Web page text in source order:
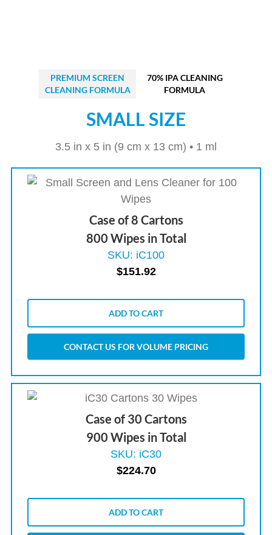
PREMIUM SCREEN
CLEANING FORMULA
70% IPA CLEANING
FORMULA
SMALL SIZE
3.5 in x 5 in (9 cm x 13 cm) • 1 ml
Case of 8 Cartons
800 Wipes in Total
SKU: iC100
$151.92
ADD TO CART
CONTACT US FOR VOLUME PRICING
Case of 30 Cartons
900 Wipes in Total
SKU: iC30
$224.70
ADD TO CART